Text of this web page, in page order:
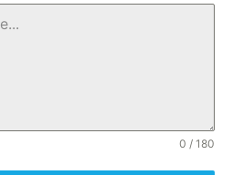
0 / 180